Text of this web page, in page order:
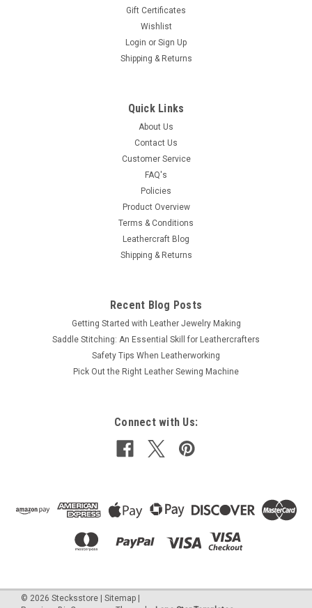
Gift Certificates
Wishlist
Login or Sign Up
Shipping & Returns
Quick Links
About Us
Contact Us
Customer Service
FAQ's
Policies
Product Overview
Terms & Conditions
Leathercraft Blog
Shipping & Returns
Recent Blog Posts
Getting Started with Leather Jewelry Making
Saddle Stitching: An Essential Skill for Leathercrafters
Safety Tips When Leatherworking
Pick Out the Right Leather Sewing Machine
Connect with Us:
© 2026 Stecksstore Sitemap